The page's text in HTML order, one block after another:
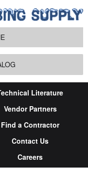
Literature
Vendor Partners
Find a Contractor
Contact Us
Careers